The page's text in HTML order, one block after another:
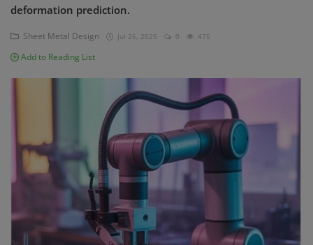
Dev
Digiverse
Inferasys
Login
deformation prediction.
Sheet Metal Design Jul 26, 2025 0 475
Add to Reading List